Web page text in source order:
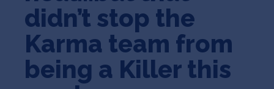
didn’t stop the
Karma team from
being a Killer this